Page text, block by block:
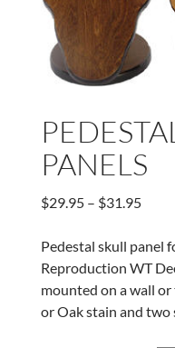
PANELS
$29.95 – $31.95Price
Pedestal skull panel
Reproduction WT
mounted on a wall
or Oak stain and two